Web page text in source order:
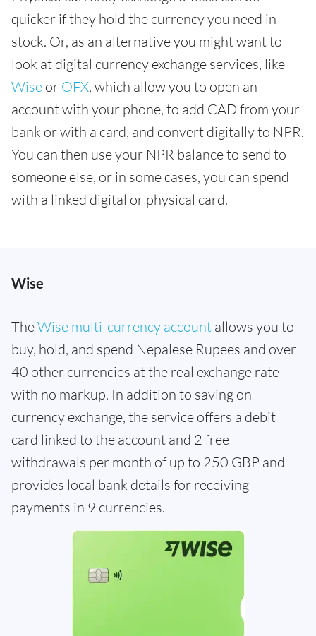
quicker if they hold the currency you need in
stock. Or, as an alternative you might want to
look at digital currency exchange services, like
Wise or OFX, which allow you to open an
account with your phone, to add CAD from your
bank or with a card, and convert digitally to NPR.
You can then use your NPR balance to send to
someone else, or in some cases, you can spend
with a linked digital or physical card.
Wise
TheWise multi-currency account allows you to
buy, hold, and spend Nepalese Rupees and over
40 other currencies at the real exchange rate
with no markup. In addition to saving on
currency exchange, the service offers a debit
card linked to the account and 2 free
withdrawals per month of up to 250 GBP and
provides local bank details for receiving
payments in 9 currencies.